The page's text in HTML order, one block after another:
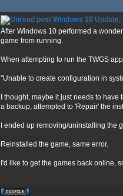
Windows 10
After Windows 10 performed a
game from running.
When attempting to run the TWGS
"Unable to create configuration in
I thought, maybe it just needs to
a backup, attempted to 'Repair' the
I ended up removing/uninstalling the
Reinstalled the game, same error.
I'd like to get the games back online,